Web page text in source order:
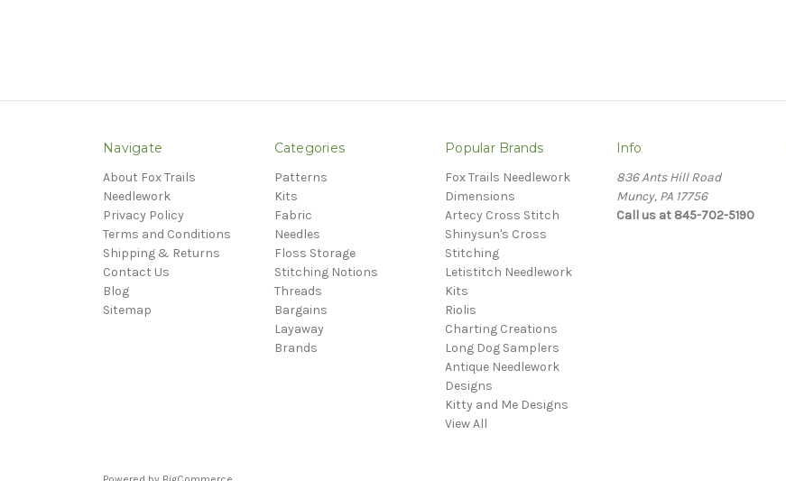
Navigate
About Fox Trails
Needlework
Privacy Policy
Terms and Conditions
Shipping & Returns
Contact Us
Blog
Sitemap
Categories
Patterns
Kits
Fabric
Needles
Floss Storage
Stitching Notions
Threads
Bargains
Layaway
Brands
Popular Brands
Fox Trails Needlework
Dimensions
Artecy Cross Stitch
Shinysun's Cross
Stitching
Letistitch Needlework
Kits
Riolis
Charting Creations
Long Dog Samplers
Antique Needlework
Designs
Kitty and Me Designs
View All
Info
836 Ants Hill Road
Muncy, PA 17756
Call us at 845-702-5190